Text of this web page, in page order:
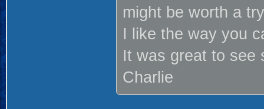
might be worth a
I like the way you
It was great to
Charlie